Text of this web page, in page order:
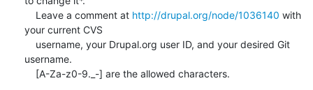
    Leave a comment at
http://drupal.org/node/1036140 with
your current CVS
username.